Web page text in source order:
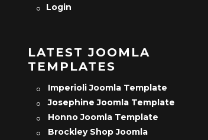
Login
LATEST JOOMLA
TEMPLATES
Imperioli Joomla Template
Josephine Joomla Template
Honno Joomla Template
Brockley Shop Joomla